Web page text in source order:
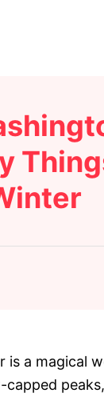
a magical